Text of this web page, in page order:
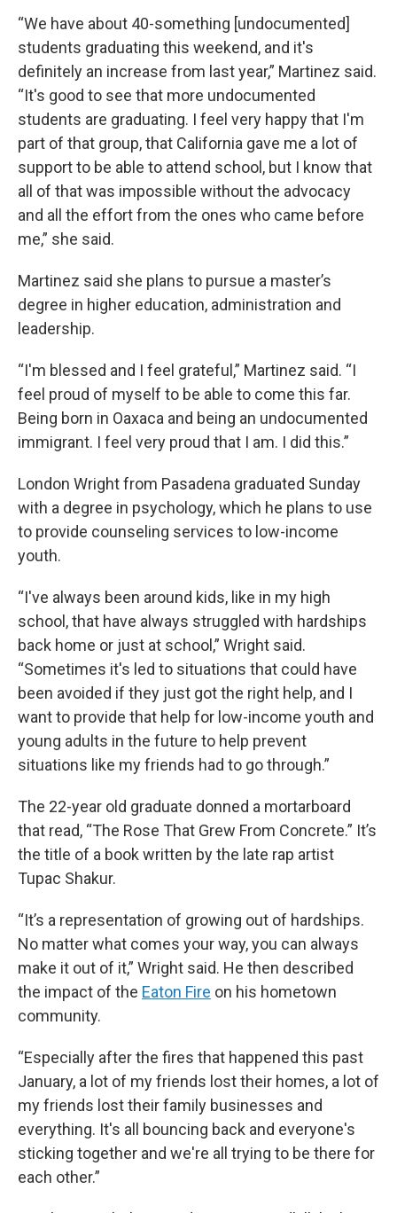
“We have about 40-something [undocumented]
students graduating this weekend, and it's
definitely an increase from last year,” Martinez said.
“It's good to see that more undocumented
students are graduating. I feel very happy that I'm
part of that group, that California gave me a lot of
support to be able to attend school, but I know that
all of that was impossible without the advocacy
and all the effort from the ones who came before
me,” she said.
Martinez said she plans to pursue a master’s
degree in higher education, administration and
leadership.
“I'm blessed and I feel grateful,” Martinez said. “I
feel proud of myself to be able to come this far.
Being born in Oaxaca and being an undocumented
immigrant. I feel very proud that I am. I did this.”
London Wright from Pasadena graduated Sunday
with a degree in psychology, which he plans to use
to provide counseling services to low-income
youth.
“I've always been around kids, like in my high
school, that have always struggled with hardships
back home or just at school,” Wright said.
“Sometimes it's led to situations that could have
been avoided if they just got the right help, and I
want to provide that help for low-income youth and
young adults in the future to help prevent
situations like my friends had to go through.”
The 22-year old graduate donned a mortarboard
that read, “The Rose That Grew From Concrete.” It’s
the title of a book written by the late rap artist
Tupac Shakur.
“It’s a representation of growing out of hardships.
No matter what comes your way, you can always
make it out of it,” Wright said. He then described
the impact of the Eaton Fire on his hometown
community.
“Especially after the fires that happened this past
January, a lot of my friends lost their homes, a lot of
my friends lost their family businesses and
everything. It's all bouncing back and everyone's
sticking together and we're all trying to be there for
each other.”